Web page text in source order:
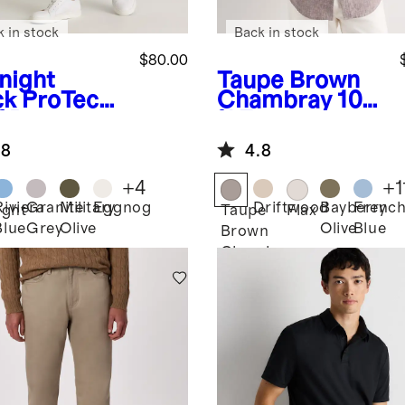
ProTech
$80.00
in stock
Granite
Grey
Military
Olive
Eggnog
+4
Taupe Brown
Chambray 100
Linen Relaxed
Short Sleeve
Shirt
Back in stock
4.8
Taupe
Brown
Chambray
Driftwood
FlaxBayberry
OliveBlue
+